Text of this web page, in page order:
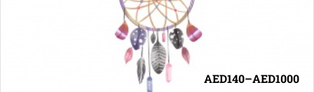
AED140–AED1000